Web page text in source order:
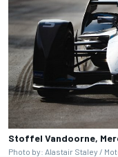
Stoffel Vandoorne,
Photo by: Alastair Staley /